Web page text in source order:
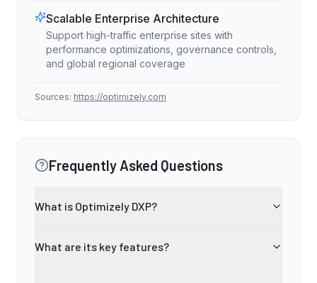
Scalable Enterprise Architecture
Support high-traffic enterprise sites with
performance optimizations, governance controls,
and global regional coverage
Sources: https://optimizely.com
Frequently Asked Questions
What is Optimizely DXP?
What are its key features?